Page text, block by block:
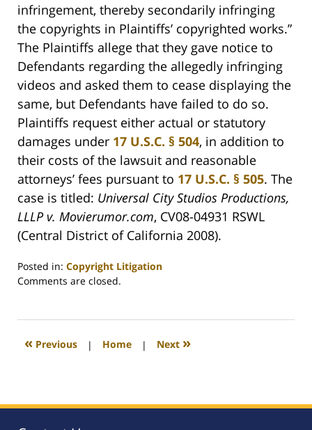
infringement, thereby secondarily infringing
the copyrights in Plaintiffs’ copyrighted works.”
The Plaintiffs allege that they gave notice to
Defendants regarding the allegedly infringing
videos and asked them to cease displaying the
same, but Defendants have failed to do so.
Plaintiffs request either actual or statutory
damages under 17 U.S.C. § 504, in addition to
their costs of the lawsuit and reasonable
attorneys’ fees pursuant to 17 U.S.C. § 505. The
case is titled: Universal City Studios Productions,
LLLP v. Movierumor.com, CV08-04931 RSWL
(Central District of California 2008).
Posted in: Copyright Litigation
Updated:
2008
12:50
Comments are closed.
« Previous | Home | Next »